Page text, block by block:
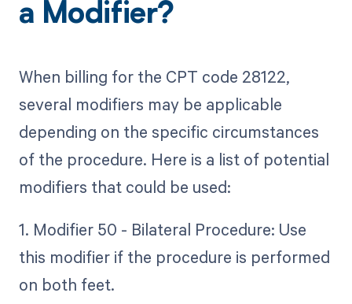
a Modifier?
When billing for the CPT code 28122,
several modifiers may be applicable
depending on the specific circumstances
of the procedure. Here is a list of potential
modifiers that could be used:
1. Modifier 50 - Bilateral Procedure: Use
this modifier if the procedure is performed
on both feet.